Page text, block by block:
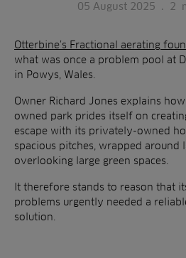
05 August 2025 . 2
Otterbine’s Fractional aerating
what was once a problem pool at
in Powys, Wales.
Owner Richard Jones explains
owned park prides itself on
escape with its privately-owned
spacious pitches, wrapped around
overlooking large green spaces.
It therefore stands to reason that
problems urgently needed a
solution.